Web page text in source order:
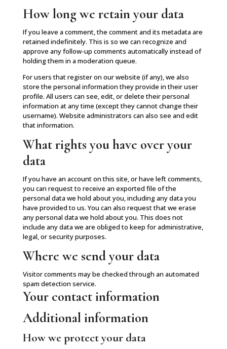
How long we retain your data
If you leave a comment, the comment and its metadata are
retained indefinitely. This is so we can recognize and
approve any follow-up comments automatically instead of
holding them in a moderation queue.
For users that register on our website (if any), we also
store the personal information they provide in their user
profile. All users can see, edit, or delete their personal
information at any time (except they cannot change their
username). Website administrators can also see and edit
that information.
What rights you have over your
data
If you have an account on this site, or have left comments,
you can request to receive an exported file of the
personal data we hold about you, including any data you
have provided to us. You can also request that we erase
any personal data we hold about you. This does not
include any data we are obliged to keep for administrative,
legal, or security purposes.
Where we send your data
Visitor comments may be checked through an automated
spam detection service.
Your contact information
Additional information
How we protect your data